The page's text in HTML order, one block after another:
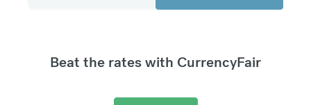
Beat the rates with CurrencyFair